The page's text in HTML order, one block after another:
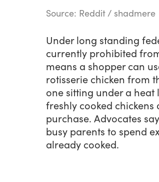
Source: Reddit / shadmere
Under long standing
currently prohibited
means a shopper can
rotisserie chicken from
one sitting under a heat
freshly cooked
purchase. Advocates
busy parents to spend
already cooked.